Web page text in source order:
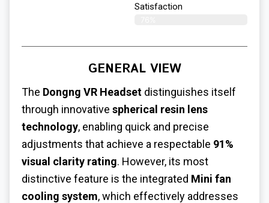
Satisfaction​
GENERAL VIEW
The Dongng VR Headset distinguishes itself
through innovative spherical resin lens
technology, enabling quick and precise
adjustments that achieve a respectable 91%
visual clarity rating. However, its most
distinctive feature is the integrated Mini fan
cooling system, which effectively addresses